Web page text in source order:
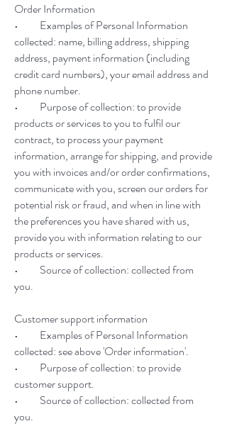
Order Information
• Examples of Personal Information
collected: name, billing address, shipping
address, payment information (including
credit card numbers), your email address and
phone number.
• Purpose of collection: to provide
products or services to you to fulfil our
contract, to process your payment
information, arrange for shipping, and provide
you with invoices and/or order confirmations,
communicate with you, screen our orders for
potential risk or fraud, and when in line with
the preferences you have shared with us,
provide you with information relating to our
products or services.
• Source of collection: collected from
you.
Customer support information
• Examples of Personal Information
collected: see above 'Order information'.
• Purpose of collection: to provide
customer support.
• Source of collection: collected from
you.